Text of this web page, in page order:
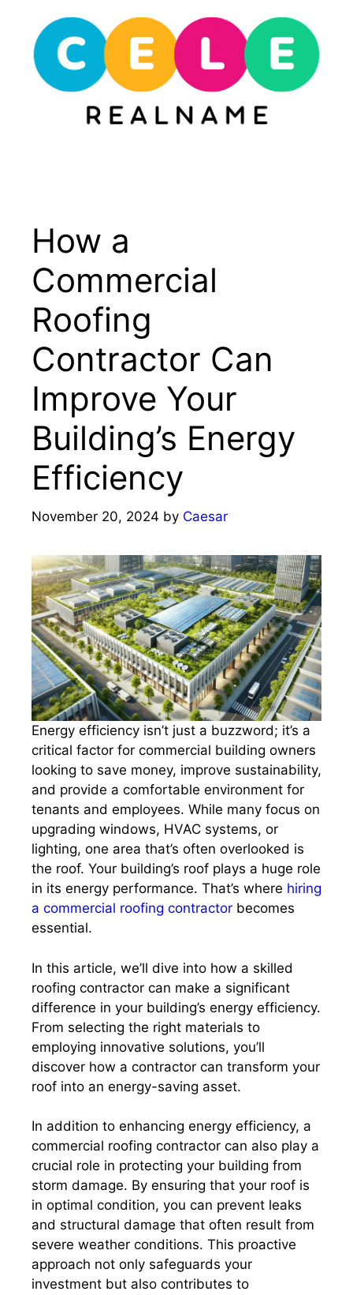
content
How a
Commercial
Roofing
Contractor Can
Improve Your
Building’s Energy
Efficiency
November 20, 2024 by Caesar
Energy efficiency isn’t just a buzzword; it’s a
critical factor for commercial building owners
looking to save money, improve sustainability,
and provide a comfortable environment for
tenants and employees. While many focus on
upgrading windows, HVAC systems, or
lighting, one area that’s often overlooked is
the roof. Your building’s roof plays a huge role
in its energy performance. That’s where hiring
a commercial roofing contractor becomes
essential.
In this article, we’ll dive into how a skilled
roofing contractor can make a significant
difference in your building’s energy efficiency.
From selecting the right materials to
employing innovative solutions, you’ll
discover how a contractor can transform your
roof into an energy-saving asset.
In addition to enhancing energy efficiency, a
commercial roofing contractor can also play a
crucial role in protecting your building from
storm damage. By ensuring that your roof is
in optimal condition, you can prevent leaks
and structural damage that often result from
severe weather conditions. This proactive
approach not only safeguards your
investment but also contributes to